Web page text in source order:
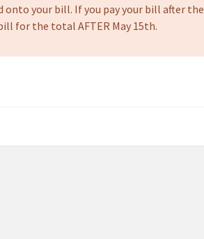
onto your bill. If you pay your bill after the
for the total AFTER May 15th.